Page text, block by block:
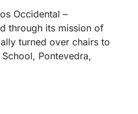
Occidental –
through its mission of
turned over chairs to
Pontevedra,